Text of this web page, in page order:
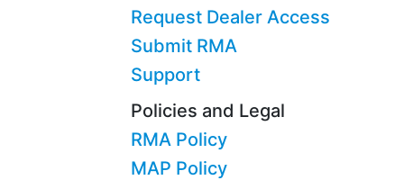
Request Dealer Access
Submit RMA
Support
Policies and Legal
RMA Policy
MAP Policy